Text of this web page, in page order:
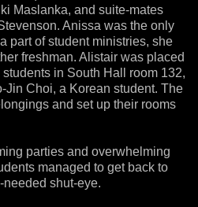
Maslanka, and suite-mates
Anissa was the only
part of student ministries, she
freshman. Alistair was placed
in South Hall room 132,
Jin Choi, a Korean student. The
and set up their rooms
parties and overwhelming
managed to get back to
shut-eye.